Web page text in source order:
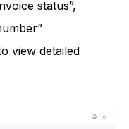
status”,
view detailed